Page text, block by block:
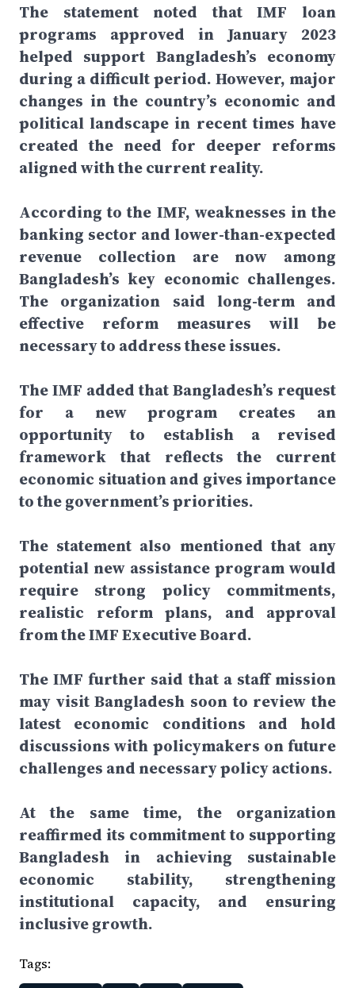
The statement noted that IMF loan
programs approved in January 2023
helped support Bangladesh’s economy
during a difficult period. However, major
changes in the country’s economic and
political landscape in recent times have
created the need for deeper reforms
aligned with the current reality.
According to the IMF, weaknesses in the
banking sector and lower-than-expected
revenue collection are now among
Bangladesh’s key economic challenges.
The organization said long-term and
effective reform measures will be
necessary to address these issues.
The IMF added that Bangladesh’s request
for a new program creates an
opportunity to establish a revised
framework that reflects the current
economic situation and gives importance
to the government’s priorities.
The statement also mentioned that any
potential new assistance program would
require strong policy commitments,
realistic reform plans, and approval
from the IMF Executive Board.
The IMF further said that a staff mission
may visit Bangladesh soon to review the
latest economic conditions and hold
discussions with policymakers on future
challenges and necessary policy actions.
At the same time, the organization
reaffirmed its commitment to supporting
Bangladesh in achieving sustainable
economic stability, strengthening
institutional capacity, and ensuring
inclusive growth.
Tags: